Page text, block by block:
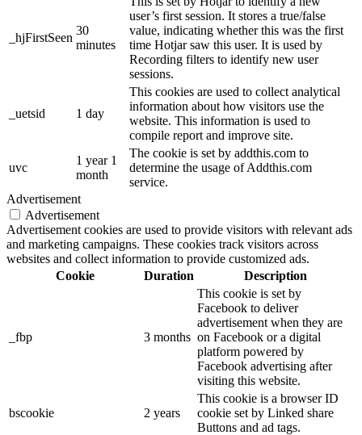
_hjFirstSeen
30
minutes
user’s first session. It stores a true/false
value, indicating whether this was the first
time Hotjar saw this user. It is used by
Recording filters to identify new user
sessions.
_uetsid 1 day
This cookies are used to collect analytical
information about how visitors use the
website. This information is used to
compile report and improve site.
uvc
1 year 1
month
The cookie is set by addthis.com to
determine the usage of Addthis.com
service.
Advertisement
Advertisement
Advertisement cookies are used to provide visitors with relevant ads
and marketing campaigns. These cookies track visitors across
websites and collect information to provide customized ads.
Cookie
Duration Description
_fbp 3 months
This cookie is set by
Facebook to deliver
advertisement when they are
on Facebook or a digital
platform powered by
Facebook advertising after
visiting this website.
bscookie 2 years
This cookie is a browser ID
cookie set by Linked share
Buttons and ad tags.